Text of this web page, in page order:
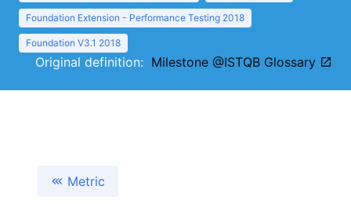
Foundation Extension - Performance Testing 2018
Foundation V3.1 2018
Original definition: Milestone @ISTQB Glossary
Metric